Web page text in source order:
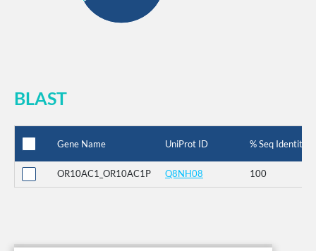
BLAST
Gene Name UniProt ID % Seq Identity
OR10AC1_OR10AC1P Q8NH08 100